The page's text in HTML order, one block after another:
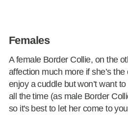
Females
A female Border Collie, on the
affection much more if she’s the
enjoy a cuddle but won’t want
all the time (as male Border
so it's best to let her come to